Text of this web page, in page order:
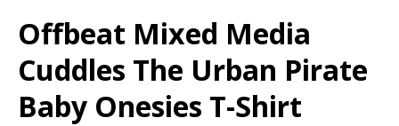
Offbeat Mixed Media
Cuddles The Urban Pirate
Baby Onesies T-Shirt